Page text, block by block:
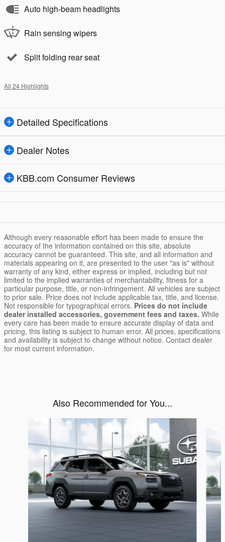
Auto high-beam headlights
Rain sensing wipers
Split folding rear seat
All 24 Highlights
Detailed Specifications
Dealer Notes
KBB.com Consumer Reviews
Although every reasonable effort has been made to ensure the
accuracy of the information contained on this site, absolute
accuracy cannot be guaranteed. This site, and all information and
materials appearing on it, are presented to the user "as is" without
warranty of any kind, either express or implied, including but not
limited to the implied warranties of merchantability, fitness for a
particular purpose, title, or non-infringement. All vehicles are subject
to prior sale. Price does not include applicable tax, title, and license.
Not responsible for typographical errors. Prices do not include
dealer installed accessories, government fees and taxes. While
every care has been made to ensure accurate display of data and
pricing, this listing is subject to human error. All prices, specifications
and availability is subject to change without notice. Contact dealer
for most current information.
Also Recommended for You...